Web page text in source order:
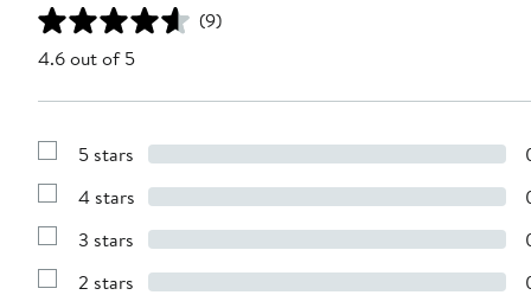
(9)
4.6 out of 5
Show
with
stars
5 stars
Show
with
stars
4 stars
Show
with
3 stars
2 stars